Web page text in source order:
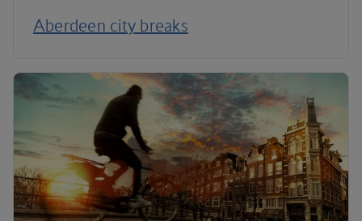
Aberdeen city breaks